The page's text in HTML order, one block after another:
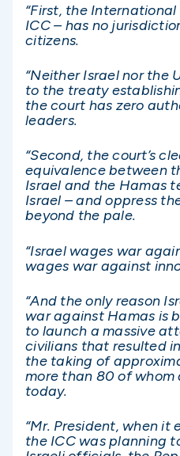
“First, the
ICC – has no
citizens.
“Neither Israel nor the
to the treaty
the court has zero
leaders.
“Second, the court’s
equivalence between
Israel and the Hamas
Israel – and oppress
beyond the pale.
“Israel wages war
wages war against
“And the only reason
war against Hamas is
to launch a massive
civilians that resulted
the taking of
more than 80 of
today.
“Mr. President, when
the ICC was planning